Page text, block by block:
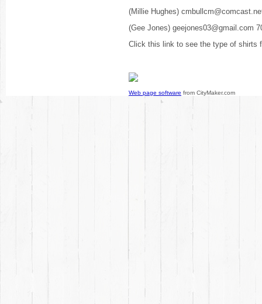
(Millie Hughes)
(Gee Jones) geejones03@gmail.com
Click this link to see the type of shirts
Web page software from CityMaker.com